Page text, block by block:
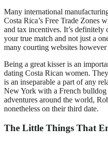
Many international
Costa Rica’s Free Trade Zones
and tax incentives. It’s definitely
your true match and not just a
many courting websites however
Being a great kisser is an
dating Costa Rican women.
is an inseparable a part of any
New York with a French
adventures around the world,
nonetheless on their third date.
The Little Things That